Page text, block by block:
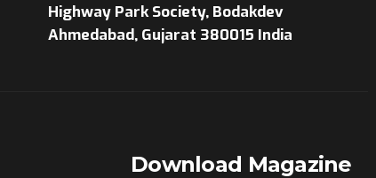
Highway Park Society, Bodakdev
Ahmedabad, Gujarat 380015 India
Download Magazine